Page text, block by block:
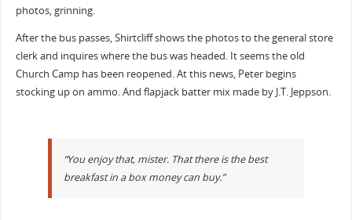
photos, grinning.
After the bus passes, Shirtcliff shows the photos to the general store
clerk and inquires where the bus was headed. It seems the old
Church Camp has been reopened. At this news, Peter begins
stocking up on ammo. And flapjack batter mix made by J.T. Jeppson.
“You enjoy that, mister. That there is the best
breakfast in a box money can buy.”